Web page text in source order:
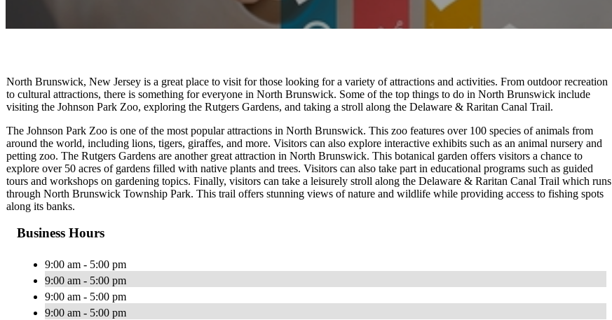
North Brunswick, New Jersey is a great place to visit for those looking for a variety of attractions and activities. From outdoor recreation
to cultural attractions, there is something for everyone in North Brunswick. Some of the top things to do in North Brunswick include
visiting the Johnson Park Zoo, exploring the Rutgers Gardens, and taking a stroll along the Delaware & Raritan Canal Trail.
The Johnson Park Zoo is one of the most popular attractions in North Brunswick. This zoo features over 100 species of animals from
around the world, including lions, tigers, giraffes, and more. Visitors can also explore interactive exhibits such as an animal nursery and
petting zoo. The Rutgers Gardens are another great attraction in North Brunswick. This botanical garden offers visitors a chance to
explore over 50 acres of gardens filled with native plants and trees. Visitors can also take part in educational programs such as guided
tours and workshops on gardening topics. Finally, visitors can take a leisurely stroll along the Delaware & Raritan Canal Trail which runs
through North Brunswick Township Park. This trail offers stunning views of nature and wildlife while providing access to fishing spots
along its banks.
Business Hours
9:00 am - 5:00 pm
9:00 am - 5:00 pm
9:00 am - 5:00 pm
9:00 am - 5:00 pm